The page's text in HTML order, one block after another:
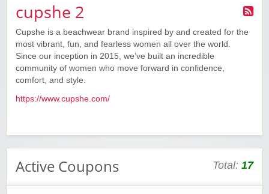
cupshe 2
Cupshe is a beachwear brand inspired by and created for the
most vibrant, fun, and fearless women all over the world.
Since our inception in 2015, we’ve built an incredible
community of women who move forward in confidence,
comfort, and style.
https://www.cupshe.com/
Active Coupons Total: 17